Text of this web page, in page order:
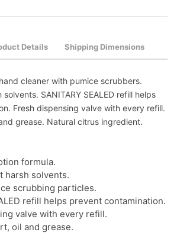
Details Shipping Dimensions
cleaner with pumice scrubbers.
SANITARY SEALED refill helps
Fresh dispensing valve with every refill.
grease. Natural citrus ingredient.
formula.
harsh solvents.
scrubbing particles.
refill helps prevent contamination.
valve with every refill.
oil and grease.